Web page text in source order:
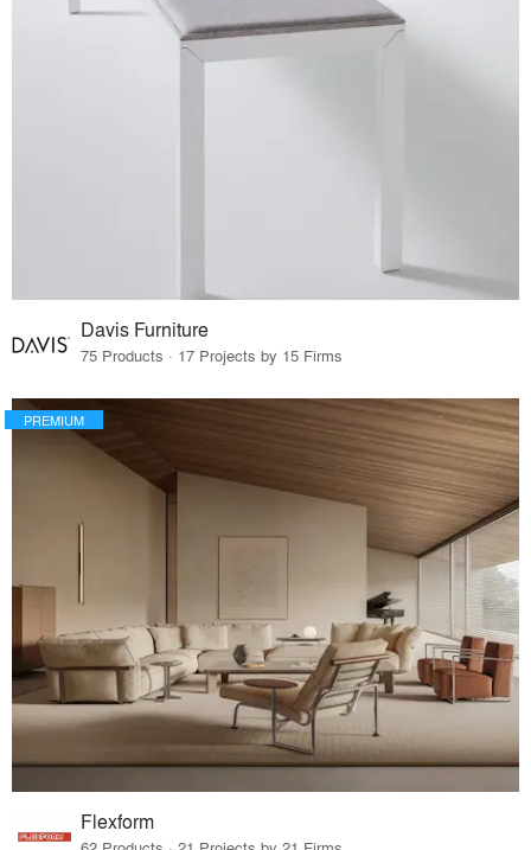
Davis Furniture
75 Products · 17 Projects by 15 Firms
PREMIUM
Flexform